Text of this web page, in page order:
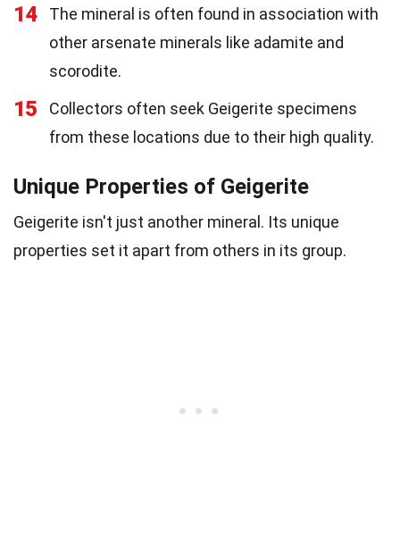
14
The mineral is often found in association with
other arsenate minerals like adamite and
scorodite.
15
Collectors often seek Geigerite specimens
from these locations due to their high quality.
Unique Properties of Geigerite
Geigerite isn't just another mineral. Its unique
properties set it apart from others in its group.